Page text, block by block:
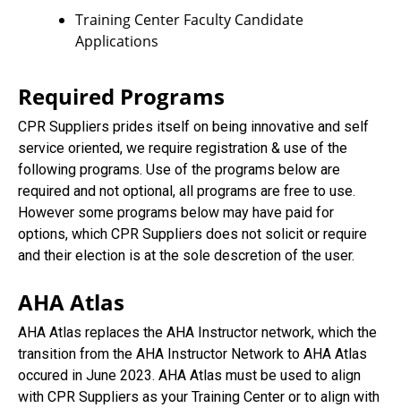
Training Center Faculty Candidate
Applications
Required Programs
CPR Suppliers prides itself on being innovative and self
service oriented, we require registration & use of the
following programs. Use of the programs below are
required and not optional, all programs are free to use.
However some programs below may have paid for
options, which CPR Suppliers does not solicit or require
and their election is at the sole descretion of the user.
AHA Atlas
AHA Atlas replaces the AHA Instructor network, which the
transition from the AHA Instructor Network to AHA Atlas
occured in June 2023. AHA Atlas must be used to align
with CPR Suppliers as your Training Center or to align with